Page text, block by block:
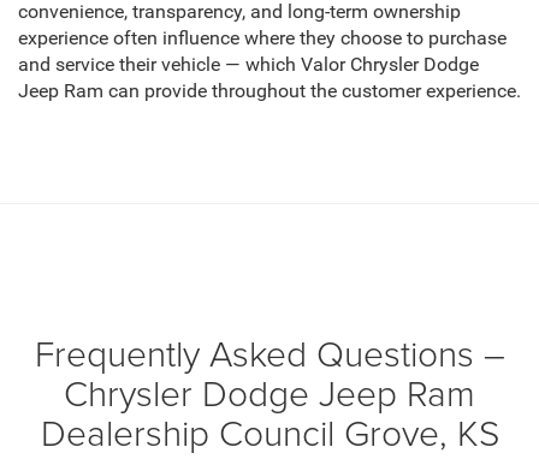
convenience, transparency, and long-term ownership
experience often influence where they choose to purchase
and service their vehicle — which Valor Chrysler Dodge
Jeep Ram can provide throughout the customer experience.
Frequently Asked Questions –
Chrysler Dodge Jeep Ram
Dealership Council Grove, KS